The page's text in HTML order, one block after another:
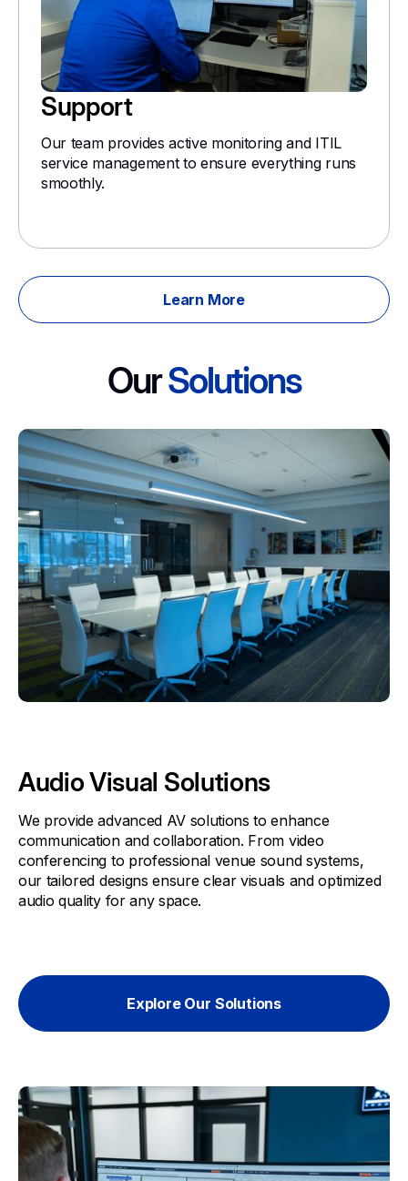
Support
Our team provides active monitoring and ITIL
service management to ensure everything runs
smoothly.
Learn More
OurSolutions
Audio Visual Solutions
We provide advanced AV solutions to enhance
communication and collaboration. From video
conferencing to professional venue sound systems,
our tailored designs ensure clear visuals and optimized
audio quality for any space.
Explore Our Solutions